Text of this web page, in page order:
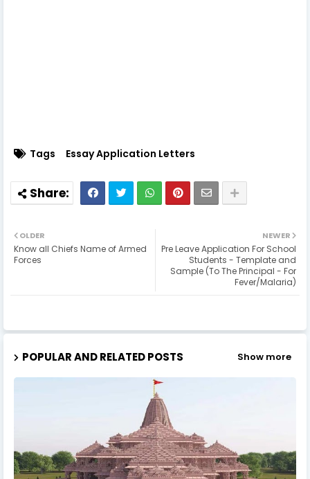
Tags Essay Application Letters
NEWER
Pre Leave Application For School
Students - Template and
Sample (To The Principal - For
Fever/Malaria)
OLDER
Know all Chiefs Name of Armed
Forces
POPULAR AND RELATED POSTS Show more